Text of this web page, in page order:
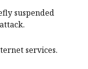
suspended
services.